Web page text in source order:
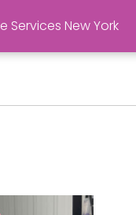
Services New York